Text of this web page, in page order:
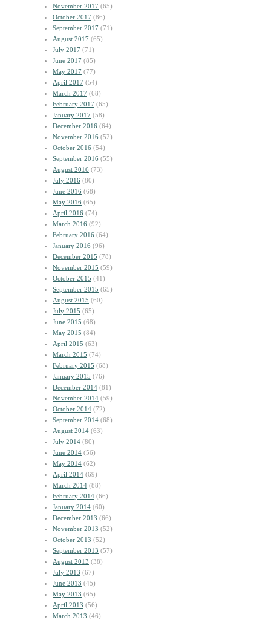
November 2017 (65)
October 2017 (86)
September 2017 (71)
August 2017 (65)
July 2017 (71)
June 2017 (85)
May 2017 (77)
April 2017 (54)
March 2017 (68)
February 2017 (65)
January 2017 (58)
December 2016 (64)
November 2016 (52)
October 2016 (54)
September 2016 (55)
August 2016 (73)
July 2016 (80)
June 2016 (68)
May 2016 (65)
April 2016 (74)
March 2016 (92)
February 2016 (64)
January 2016 (96)
December 2015 (78)
November 2015 (59)
October 2015 (41)
September 2015 (65)
August 2015 (60)
July 2015 (65)
June 2015 (68)
May 2015 (84)
April 2015 (63)
March 2015 (74)
February 2015 (68)
January 2015 (76)
December 2014 (81)
November 2014 (59)
October 2014 (72)
September 2014 (68)
August 2014 (63)
July 2014 (80)
June 2014 (56)
May 2014 (62)
April 2014 (69)
March 2014 (88)
February 2014 (66)
January 2014 (60)
December 2013 (66)
November 2013 (52)
October 2013 (52)
September 2013 (57)
August 2013 (38)
July 2013 (67)
June 2013 (45)
May 2013 (65)
April 2013 (56)
March 2013 (46)